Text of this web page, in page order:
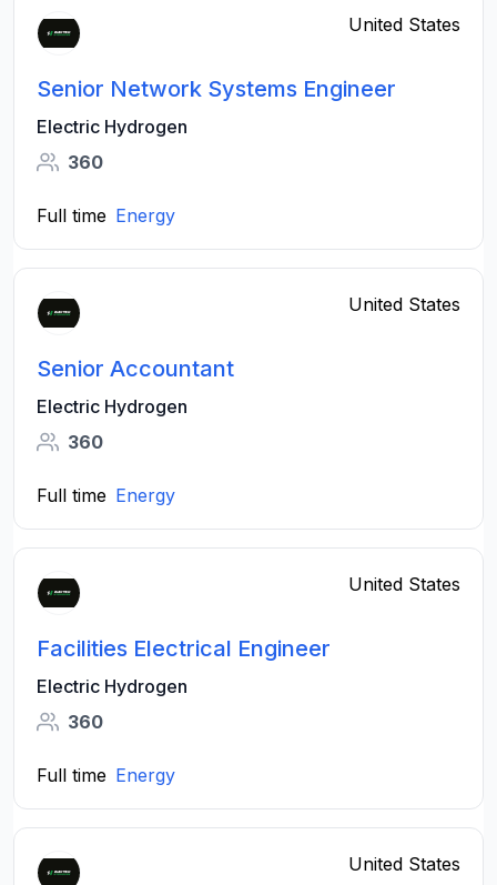
United States
Senior Network Systems Engineer
Electric Hydrogen
360
Full time Energy
United States
Senior Accountant
Electric Hydrogen
360
Full time Energy
United States
Facilities Electrical Engineer
Electric Hydrogen
360
Full time Energy
United States